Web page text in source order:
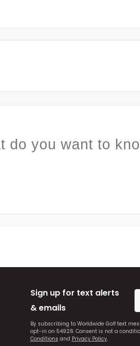
do you want to
Sign up for text alerts
& emails
By subscribing to Worldwide Golf text
opt-in on 54928. Consent is not a
Conditions and Privacy Policy.